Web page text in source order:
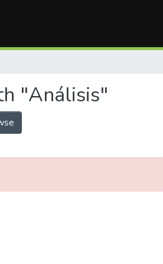
"Análisis"